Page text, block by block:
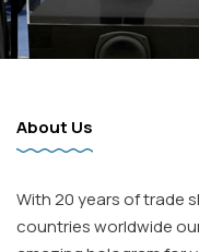
About Us
With 20 years of trade
countries worldwide